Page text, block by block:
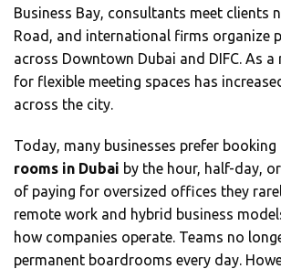
Business Bay, consultants meet clients
Road, and international firms organize
across Downtown Dubai and DIFC. As a
for flexible meeting spaces has
across the city.
Today, many businesses prefer booking
rooms in Dubai by the hour, half-day,
of paying for oversized offices they
remote work and hybrid business
how companies operate. Teams no
permanent boardrooms every day.